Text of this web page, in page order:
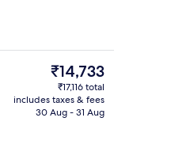
In-room safe, blackout curtains,
The
current
price
is
₹14,733
₹17,116 total
includes taxes & fees
30 Aug - 31 Aug